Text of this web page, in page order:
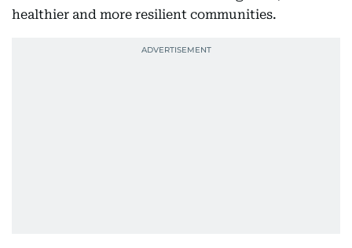
healthier and more resilient communities.